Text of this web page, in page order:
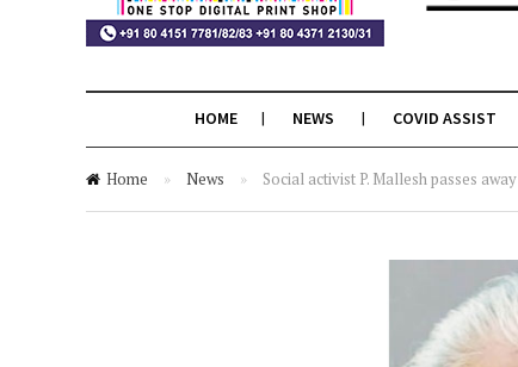
HOME NEWS COVID ASSIST
Home » News » Social activist P. Mallesh passes away